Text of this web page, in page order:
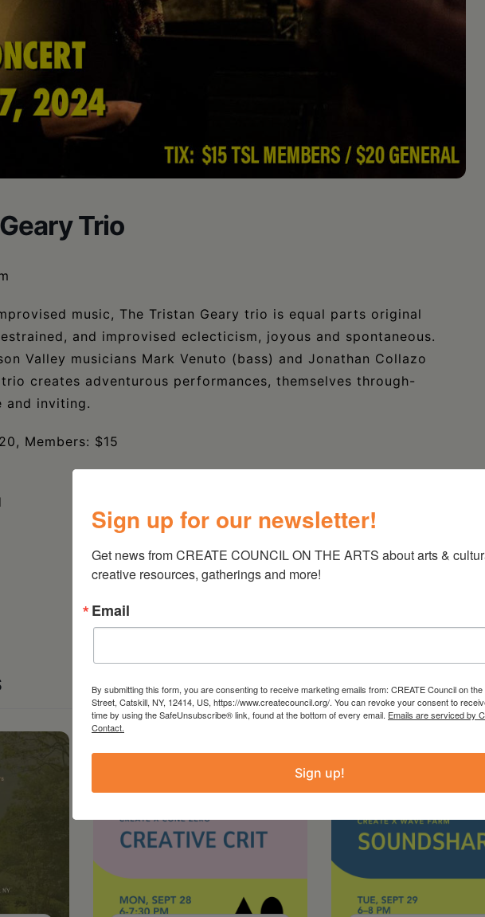
Trio
music, The Tristan Geary trio is equal parts original
and improvised eclecticism, joyous and spontaneous.
Valley musicians Mark Venuto (bass) and Jonathan Collazo
creates adventurous performances, themselves through-
and inviting.
Members: $15
Sign up for our newsletter!
Get news from CREATE COUNCIL ON THE ARTS about arts &
creative resources, gatherings and more!
Email
By submitting this form, you are consenting to receive marketing emails from: CREATE Council on
Street, Catskill, NY, 12414, US, https://www.createcouncil.org/. You can revoke your consent to
time by using the SafeUnsubscribe® link, found at the bottom of every email. Emails are serviced by
Contact.
Sign up!